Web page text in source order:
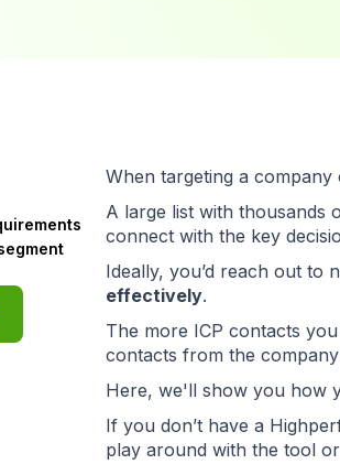
When targeting a
A large list with thousands
connect with the key
Ideally, you’d reach out to
effectively.
The more ICP contacts
contacts from the
Here, we'll show you how
If you don’t have a
play around with the tool